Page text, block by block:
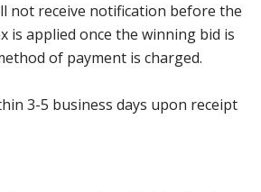
not receive notification before the
is applied once the winning bid is
of payment is charged.
3-5 business days upon receipt